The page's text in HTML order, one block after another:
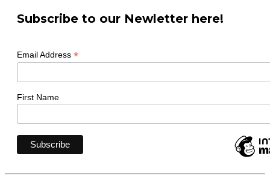
Subscribe to our Newletter here!
Email Address *
First Name